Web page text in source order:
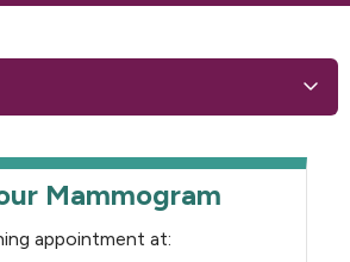
Mammogram
appointment at: